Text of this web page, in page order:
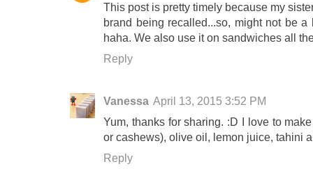
This post is pretty timely because my
brand being recalled...so, might not be
haha. We also use it on sandwiches all
Reply
Vanessa April 13, 2015 3:52 PM
Yum, thanks for sharing. :D I love to
or cashews), olive oil, lemon juice, tahini
Reply